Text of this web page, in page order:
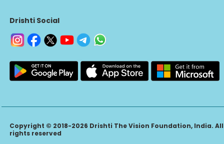
Drishti Social
Copyright © 2018-2026 Drishti The Vision Foundation, India. All
rights reserved